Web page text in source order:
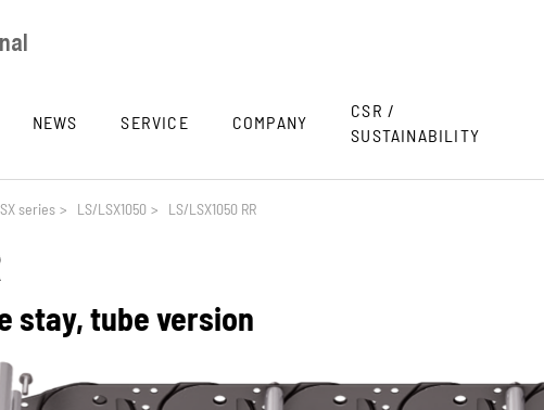
NEWS SERVICE COMPANY
CSR /
SUSTAINABILITY
series > LS/LSX1050 > LS/LSX1050 RR
stay, tube version